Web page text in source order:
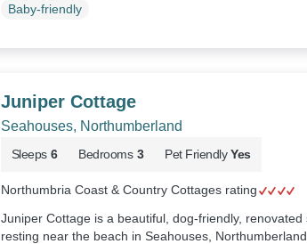
Baby-friendly
Juniper Cottage
Seahouses, Northumberland
Sleeps 6 Bedrooms 3 Pet Friendly Yes
Northumbria Coast & Country Cottages rating
Juniper Cottage is a beautiful, dog-friendly, renovated
resting near the beach in Seahouses,